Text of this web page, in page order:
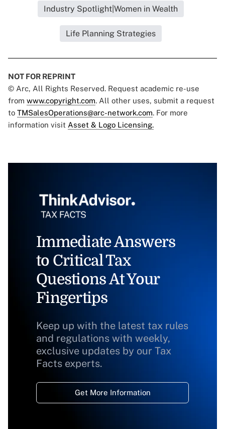
Industry Spotlight|Women in Wealth
Life Planning Strategies
NOT FOR REPRINT
© Arc, All Rights Reserved. Request academic re-use
from www.copyright.com. All other uses, submit a request
to TMSalesOperations@arc-network.com. For more
information visit Asset & Logo Licensing.
Immediate Answers
to Critical Tax
Questions At Your
Fingertips
Keep up with the latest tax rules
and regulations with weekly,
exclusive updates by our Tax
Facts experts.
Get More Information